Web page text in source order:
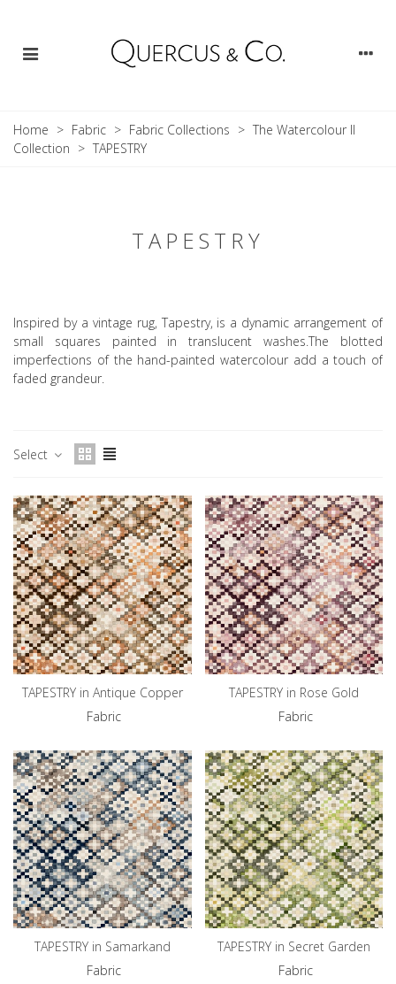
Home > Fabric > Fabric Collections > The Watercolour II
Collection > TAPESTRY
TAPESTRY
Inspired by a vintage rug, Tapestry, is a dynamic arrangement of
small squares painted in translucent washes.The blotted
imperfections of the hand-painted watercolour add a touch of
faded grandeur.
Select
TAPESTRY in Antique Copper
Fabric
TAPESTRY in Rose Gold
Fabric
TAPESTRY in Samarkand
Fabric
TAPESTRY in Secret Garden
Fabric